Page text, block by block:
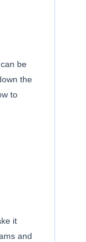
be
the
to
it
and